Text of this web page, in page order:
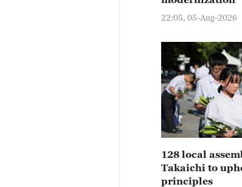
22:05, 05-Aug-2026
128 local
Takaichi to
principles